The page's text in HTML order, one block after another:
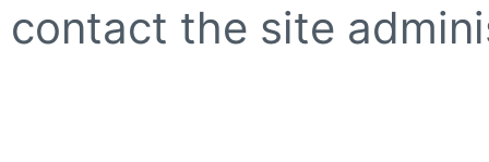
contact the site